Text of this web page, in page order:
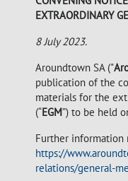
EXTRAORDINARY
8 July 2023.
Aroundtown SA ("
publication of the
materials for the
(“EGM”) to be held
Further information
https://
relations/general-